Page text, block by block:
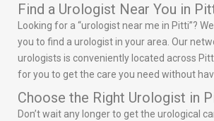
Find a Urologist Near You in
Looking for a “urologist near me in Pitti”?
you to find a urologist in your area. Our
urologists is conveniently located across
for you to get the care you need without
Choose the Right Urologist in
Don’t wait any longer to get the urological